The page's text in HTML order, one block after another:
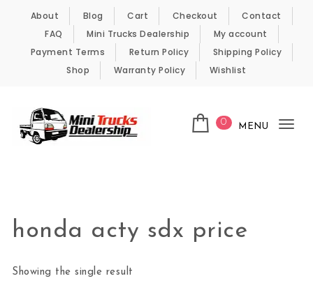
Skip to content
About Blog Cart Checkout
Contact
FAQ
Mini Trucks Dealership
My account
Payment Terms
Return Policy
Shipping Policy
Shop
Warranty Policy Wishlist
0 MENU
honda acty sdx price
Showing the single result